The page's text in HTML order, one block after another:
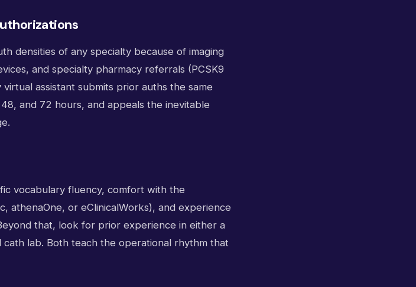
densities of any specialty because of imaging
and specialty pharmacy referrals (PCSK9
assistant submits prior auths the same
and 72 hours, and appeals the inevitable
vocabulary fluency, comfort with the
athenaOne, or eClinicalWorks), and experience
that, look for prior experience in either a
lab. Both teach the operational rhythm that